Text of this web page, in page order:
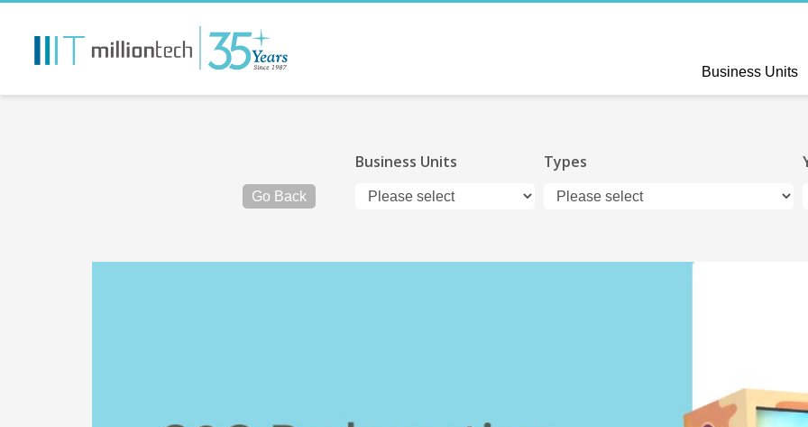
Business Units
Go Back
Business Units Types